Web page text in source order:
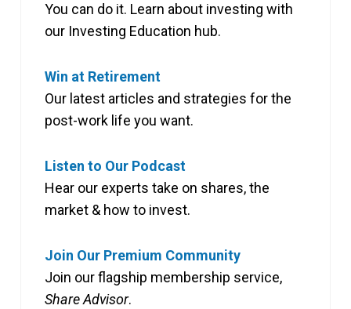
You can do it. Learn about investing with
our Investing Education hub.
Win at Retirement
Our latest articles and strategies for the
post-work life you want.
Listen to Our Podcast
Hear our experts take on shares, the
market & how to invest.
Join Our Premium Community
Join our flagship membership service,
Share Advisor.